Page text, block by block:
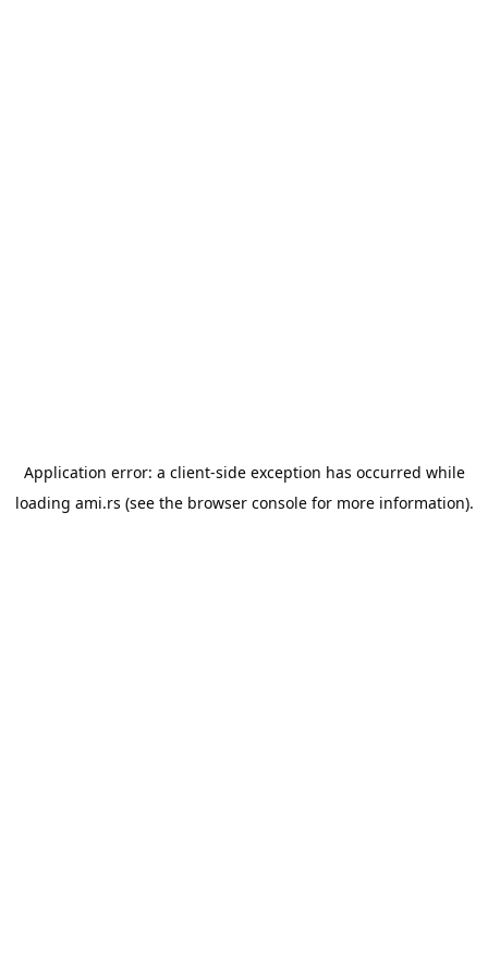
Application error: a client-side exception has occurred while
loading ami.rs (see the browser consolefor more information).